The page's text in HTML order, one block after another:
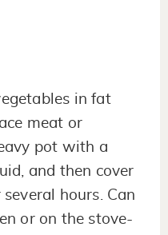
in fat
meat or
pot with a
and then cover
hours. Can
or on the stove-